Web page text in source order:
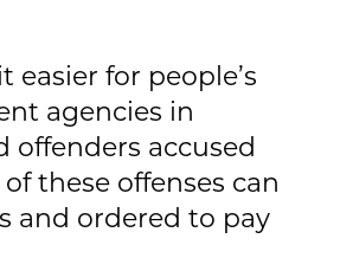
for people’s
agencies in
offenders accused
these offenses can
and ordered to pay